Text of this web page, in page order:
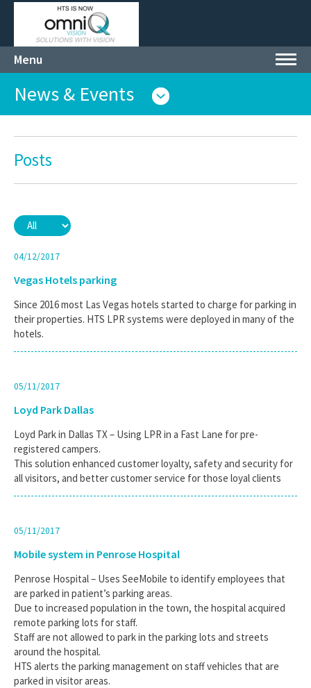
Menu
News & Events
Posts
04/12/2017
Vegas Hotels parking
Since 2016 most Las Vegas hotels started to charge for parking in
their properties. HTS LPR systems were deployed in many of the
hotels.
05/11/2017
Loyd Park Dallas
Loyd Park in Dallas TX – Using LPR in a Fast Lane for pre-
registered campers.
This solution enhanced customer loyalty, safety and security for
all visitors, and better customer service for those loyal clients
05/11/2017
Mobile system in Penrose Hospital
Penrose Hospital – Uses SeeMobile to identify employees that
are parked in patient’s parking areas.
Due to increased population in the town, the hospital acquired
remote parking lots for staff.
Staff are not allowed to park in the parking lots and streets
around the hospital.
HTS alerts the parking management on staff vehicles that are
parked in visitor areas.